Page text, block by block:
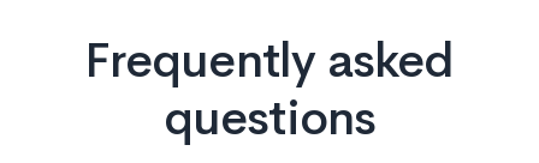
Frequently asked
questions